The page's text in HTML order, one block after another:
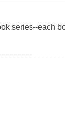
series--each